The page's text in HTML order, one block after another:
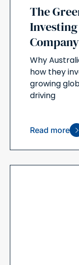
The
Why
how they
growing
driving
Read more